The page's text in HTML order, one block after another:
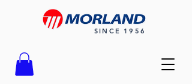
SINCE 1956